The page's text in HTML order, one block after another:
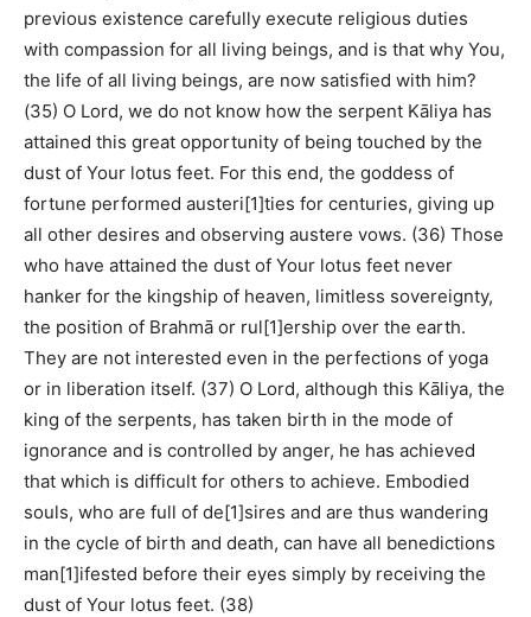
previous existence carefully execute religious duties
with compassion for all living beings, and is that why You,
the life of all living beings, are now satisfied with him?
(35) O Lord, we do not know how the serpent Kāliya has
attained this great opportunity of being touched by the
dust of Your lotus feet. For this end, the goddess of
fortune performed austeri[1]ties for centuries, giving up
all other desires and observing austere vows. (36) Those
who have attained the dust of Your lotus feet never
hanker for the kingship of heaven, limitless sovereignty,
the position of Brahmā or rul[1]ership over the earth.
They are not interested even in the perfections of yoga
or in liberation itself. (37) O Lord, although this Kāliya, the
king of the serpents, has taken birth in the mode of
ignorance and is controlled by anger, he has achieved
that which is difficult for others to achieve. Embodied
souls, who are full of de[1]sires and are thus wandering
in the cycle of birth and death, can have all benedictions
man[1]ifested before their eyes simply by receiving the
dust of Your lotus feet. (38)